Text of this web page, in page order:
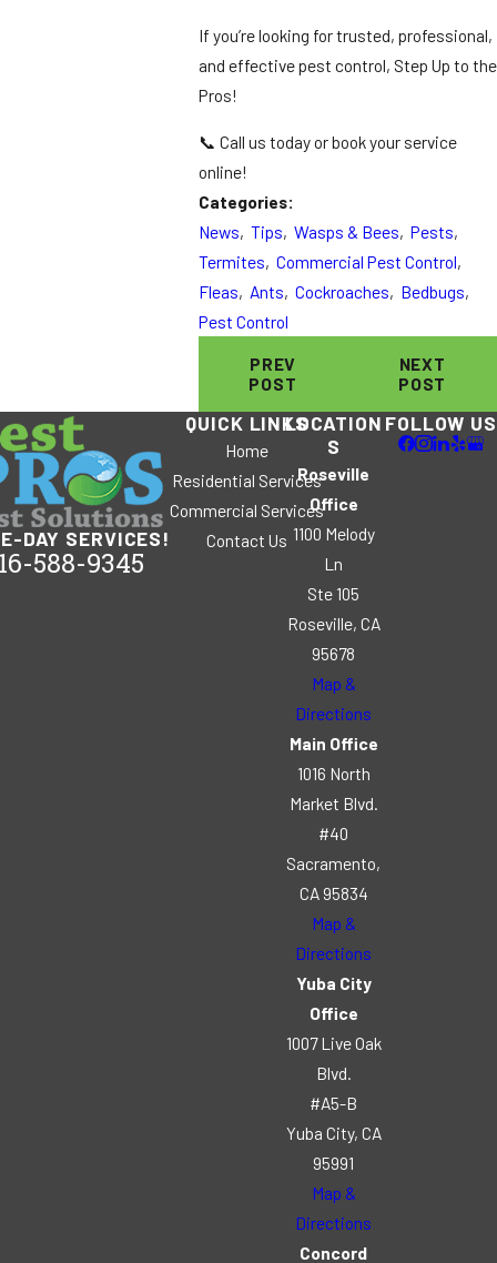
If you’re looking for trusted, professional,
and effective pest control, Step Up to the
Pros!
📞 Call us today or book your service
online!
Categories:
News, Tips, Wasps & Bees, Pests,
Termites, Commercial Pest Control,
Fleas, Ants, Cockroaches, Bedbugs,
Pest Control
PREV
POST
NEXT
POST
DAY SERVICES!
588-9345
QUICK LINKS
Home
Residential Services
Commercial Services
Contact Us
LOCATION
S
Roseville
Office
1100 Melody
Ln
Ste 105
Roseville, CA
95678
Map &
Directions
Main Office
1016 North
Market Blvd.
#40
Sacramento,
CA 95834
Map &
Directions
Yuba City
Office
1007 Live Oak
Blvd.
#A5-B
Yuba City, CA
95991
Map &
Directions
Concord
FOLLOW US